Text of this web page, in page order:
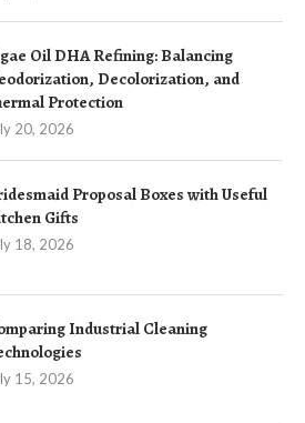
Oil DHA Refining: Balancing
Decolorization, and
Protection
20, 2026
Proposal Boxes with Useful
Gifts
18, 2026
Industrial Cleaning
15, 2026